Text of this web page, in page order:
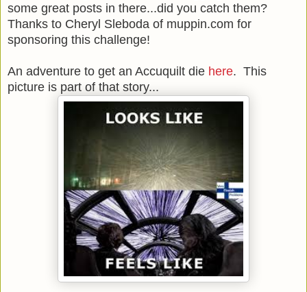
some great posts in there...did you catch them?
Thanks to Cheryl Sleboda of muppin.com for
sponsoring this challenge!
An adventure to get an Accuquilt die here. This
picture is part of that story...